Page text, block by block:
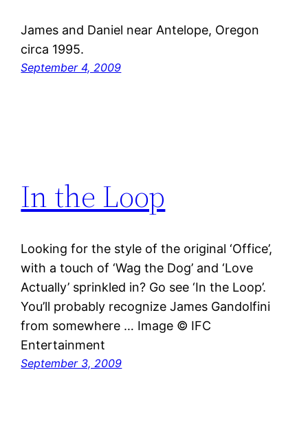
James and Daniel near Antelope, Oregon
circa 1995.
September 4, 2009
In the Loop
Looking for the style of the original ‘Office’,
with a touch of ‘Wag the Dog’ and ‘Love
Actually’ sprinkled in? Go see ‘In the Loop’.
You’ll probably recognize James Gandolfini
from somewhere … Image © IFC
Entertainment
September 3, 2009